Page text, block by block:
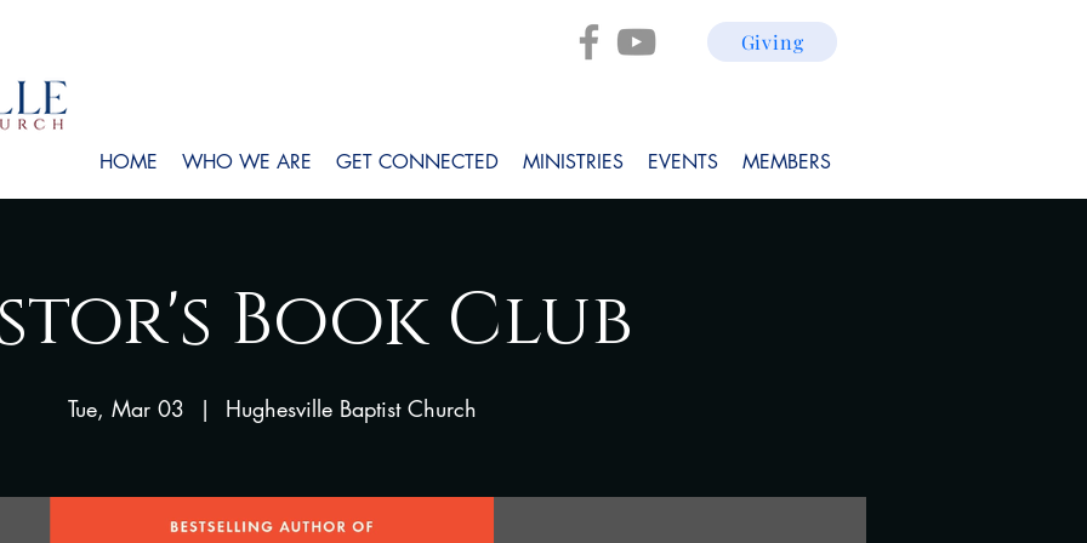
Giving
HOME WHO WE ARE GET CONNECTED MINISTRIES EVENTS MEMBERS
Book Club
Tue, Mar 03
  |
Hughesville Baptist Church